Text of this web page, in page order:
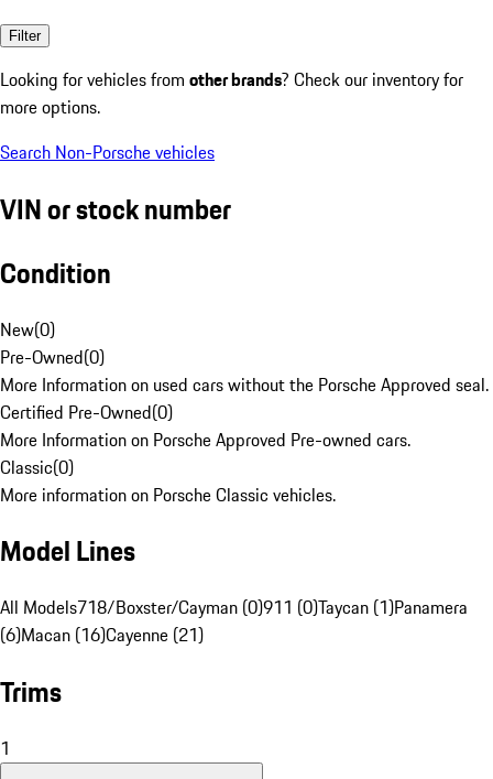
Filter
Looking for vehicles from other brands? Check our inventory for
more options.
Search Non-Porsche vehicles
VIN or stock number
Condition
New(0)
Pre-Owned(0)
More Information on used cars without the Porsche Approved seal.
Certified Pre-Owned(0)
More Information on Porsche Approved Pre-owned cars.
Classic(0)
More information on Porsche Classic vehicles.
Model Lines
All Models718/Boxster/Cayman (0)911 (0)Taycan (1)Panamera
(6)Macan (16)Cayenne (21)
Trims
1